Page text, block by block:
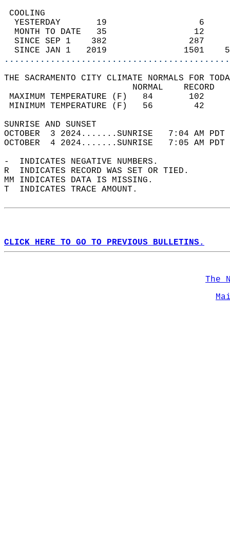
YESTERDAY       19
MONTH TO DATE   35
SINCE SEP 1    382
SINCE JAN 1   2019
THE SACRAMENTO CITY CLIMATE NORMALS FOR
MAXIMUM TEMPERATURE
MINIMUM TEMPERATURE
SUNRISE
OCTOBER  3 2024.......SUNRISE   7:04 AM
OCTOBER  4 2024.......SUNRISE   7:05 AM
-  INDICATES NEGATIVE NUMBERS.
R  INDICATES RECORD WAS SET OR TIED.
MM INDICATES DATA IS MISSING.
T  INDICATES TRACE AMOUNT.
CLICK HERE TO GO TO PREVIOUS BULLETINS.
The